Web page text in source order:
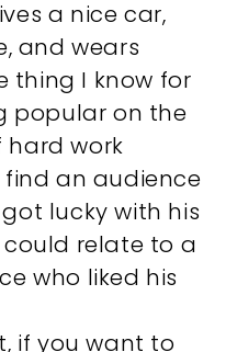
a nice car,
and wears
thing I know for
popular on the
work
an audience
lucky with his
could relate to a
who liked his
if you want to